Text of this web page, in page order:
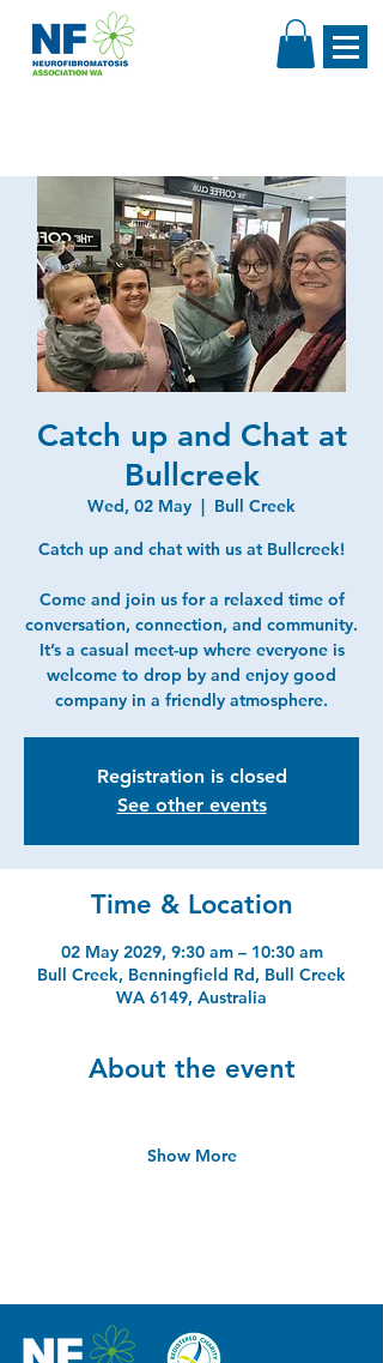
Catch up and Chat at
Bullcreek
Wed, 02 May
  |
Bull Creek
Catch up and chat with us at Bullcreek!
Come and join us for a relaxed time of
conversation, connection, and community.
It’s a casual meet-up where everyone is
welcome to drop by and enjoy good
company in a friendly atmosphere.
Registration is closed
See other events
Time & Location
02 May 2029, 9:30 am – 10:30 am
Bull Creek, Benningfield Rd, Bull Creek
WA 6149, Australia
About the event
Show More